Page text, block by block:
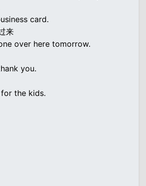
card.
来
over here tomorrow.
you.
the kids.